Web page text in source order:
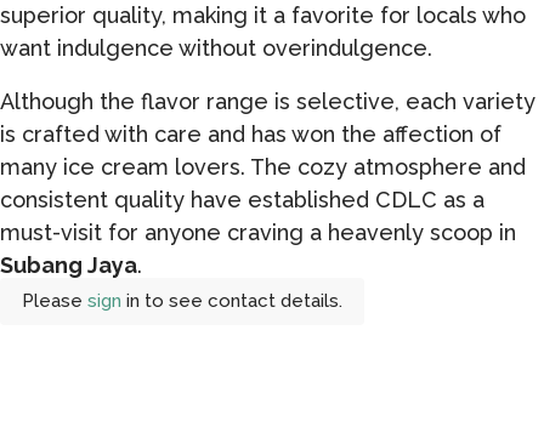
superior quality, making it a favorite for locals who
want indulgence without overindulgence.
Although the flavor range is selective, each variety
is crafted with care and has won the affection of
many ice cream lovers. The cozy atmosphere and
consistent quality have established CDLC as a
must-visit for anyone craving a heavenly scoop in
Subang Jaya.
Please sign in to see contact details.